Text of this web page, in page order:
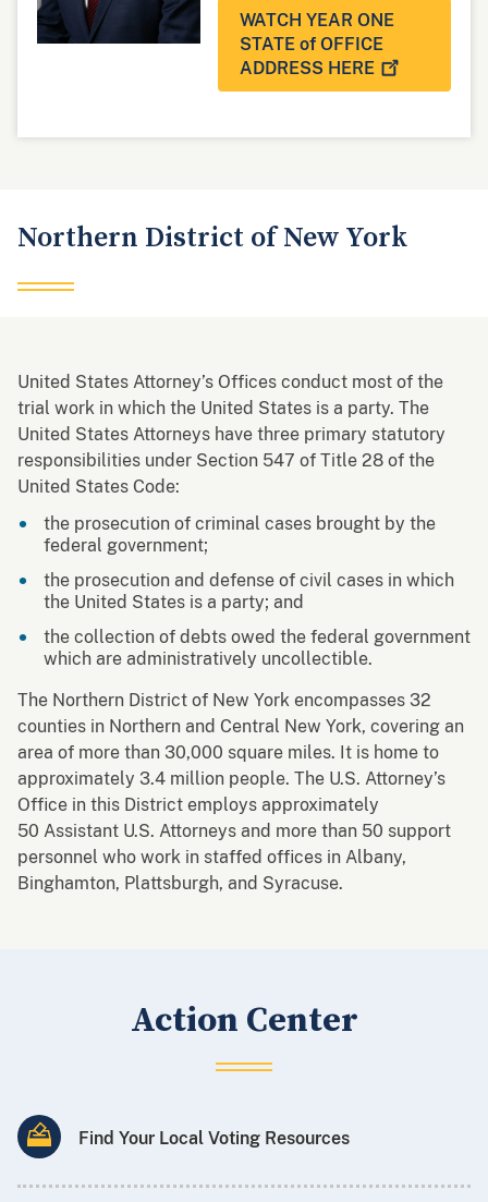
WATCH YEAR ONE
STATE of OFFICE
ADDRESS HERE
Northern District of New York
United States Attorney’s Offices conduct most of the
trial work in which the United States is a party. The
United States Attorneys have three primary statutory
responsibilities under Section 547 of Title 28 of the
United States Code:
the prosecution of criminal cases brought by the
federal government;
the prosecution and defense of civil cases in which
the United States is a party; and
the collection of debts owed the federal government
which are administratively uncollectible.
The Northern District of New York encompasses 32
counties in Northern and Central New York, covering an
area of more than 30,000 square miles. It is home to
approximately 3.4 million people. The U.S. Attorney’s
Office in this District employs approximately
50 Assistant U.S. Attorneys and more than 50 support
personnel who work in staffed offices in Albany,
Binghamton, Plattsburgh, and Syracuse.
Action Center
Find Your Local Voting Resources